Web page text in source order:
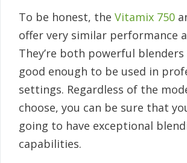
To be honest, the Vitamix 750
offer very similar performance
They’re both powerful
good enough to be used in
settings. Regardless of the
choose, you can be sure that
going to have exceptional
capabilities.